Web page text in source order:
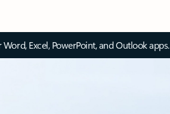
Excel, PowerPoint, and Outlook apps.